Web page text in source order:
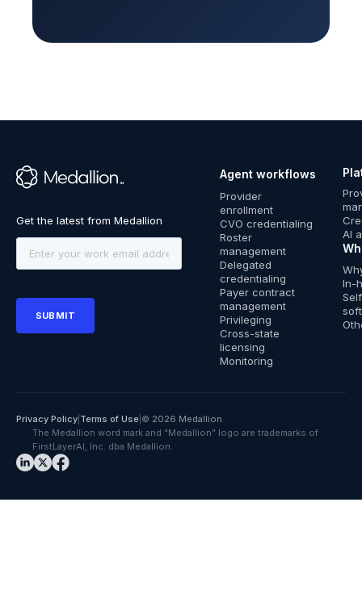
™
Agent workflows
Provider
enrollment
CVO credentialing
Roster
management
Delegated
credentialing
Payer contract
management
Privileging
Cross-state
licensing
Monitoring
AI
In-
Privacy Policy Terms of Use © 2026 Medallion
The Medallion word mark and “Medallion” logo are trademarks of
FirstLayerAI, Inc. dba Medallion.